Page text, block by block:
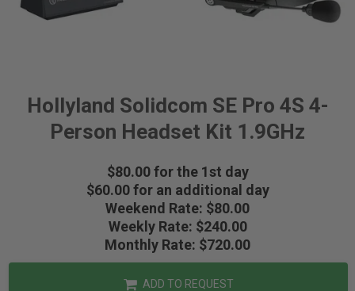
Hollyland Solidcom SE Pro 4S 4-
Person Headset Kit 1.9GHz
$80.00 for the 1st day
$60.00 for an additional day
Weekend Rate: $80.00
Weekly Rate: $240.00
Monthly Rate: $720.00
ADD TO REQUEST